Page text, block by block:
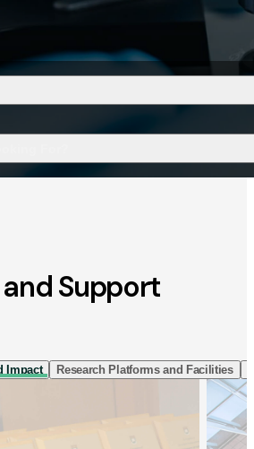
and Support
Impact Research Platforms and Facilities